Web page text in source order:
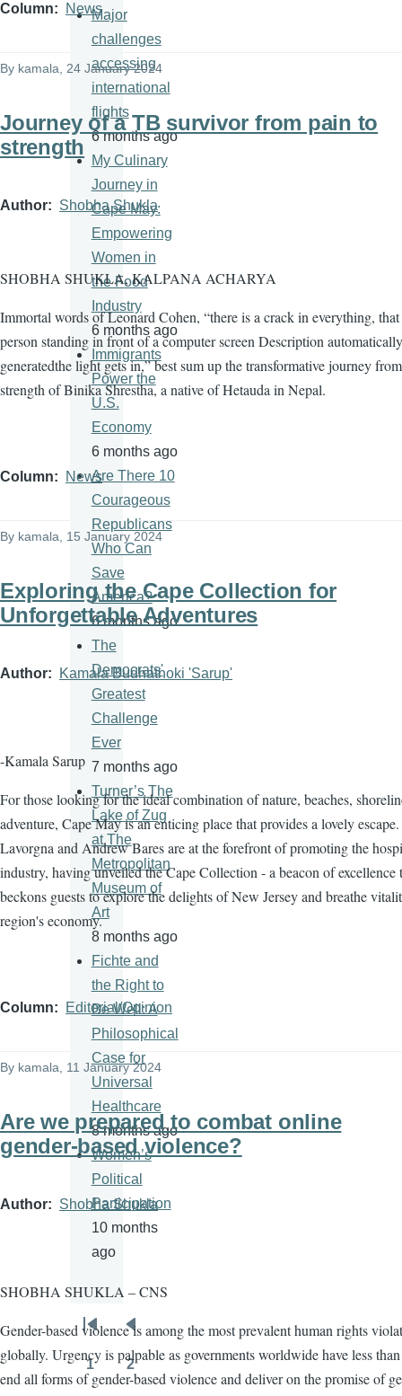
Column News
By kamala, 24 January 2024
Journey of a TB survivor from pain to
strength
Author Shobha Shukla
SHOBHA SHUKLA, KALPANA ACHARYA
Immortal words of Leonard Cohen, “there is a crack in everything,
person standing in front of a computer screen Description automatically
generatedthe light gets in,” best sum up the transformative journey
strength of Binika Shrestha, a native of Hetauda in Nepal.
Column News
By kamala, 15 January 2024
Exploring the Cape Collection for
Unforgettable Adventures
Author Kamala Budhathoki 'Sarup'
-Kamala Sarup
For those looking for the ideal combination of nature, beaches,
adventure, Cape May is an enticing place that provides a lovely
Lavorgna and Andrew Bares are at the forefront of promoting the
industry, having unveiled the Cape Collection - a beacon of excellence
beckons guests to explore the delights of New Jersey and breathe
region's economy.
Column Editorial/Opinion
By kamala , 11 January 2024
Are we prepared to combat online
gender-based violence?
Author Shobha Shukla
SHOBHA SHUKLA – CNS
Gender-based violence is among the most prevalent human rights
globally. Urgency is palpable as governments worldwide have less
end all forms of gender-based violence and deliver on the promise of
Major
challenges
accessing
international
flights
6 months ago
My Culinary
Journey in
Cape May:
Empowering
Women in
the Food
Industry
6 months ago
Immigrants
Power the
U.S.
Economy
6 months ago
Are There 10
Courageous
Republicans
Who Can
Save
America?
6 months ago
The
Democrats'
Greatest
Challenge
Ever
7 months ago
Turner’s The
Lake of Zug
at The
Metropolitan
Museum of
Art
8 months ago
Fichte and
the Right to
Be Well: A
Philosophical
Case for
Universal
Healthcare
8 months ago
Women’s
Political
Participation
10 months
ago
Pagination
First
page
Previous
page
Page
1
Page
2